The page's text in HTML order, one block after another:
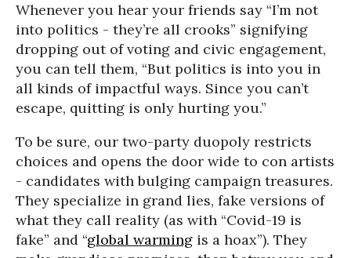
Whenever you hear your friends say “I’m not
into politics - they’re all crooks” signifying
dropping out of voting and civic engagement,
you can tell them, “But politics is into you in
all kinds of impactful ways. Since you can’t
escape, quitting is only hurting you.”
To be sure, our two-party duopoly restricts
choices and opens the door wide to con artists
- candidates with bulging campaign treasures.
They specialize in grand lies, fake versions of
what they call reality (as with “Covid-19 is
fake” and “global warming is a hoax”). They